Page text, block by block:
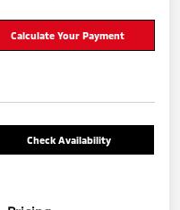
Calculate Your Payment
Check Availability